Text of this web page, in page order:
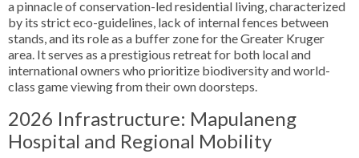
a pinnacle of conservation-led residential living, characterized
by its strict eco-guidelines, lack of internal fences between
stands, and its role as a buffer zone for the Greater Kruger
area. It serves as a prestigious retreat for both local and
international owners who prioritize biodiversity and world-
class game viewing from their own doorsteps.
2026 Infrastructure: Mapulaneng
Hospital and Regional Mobility